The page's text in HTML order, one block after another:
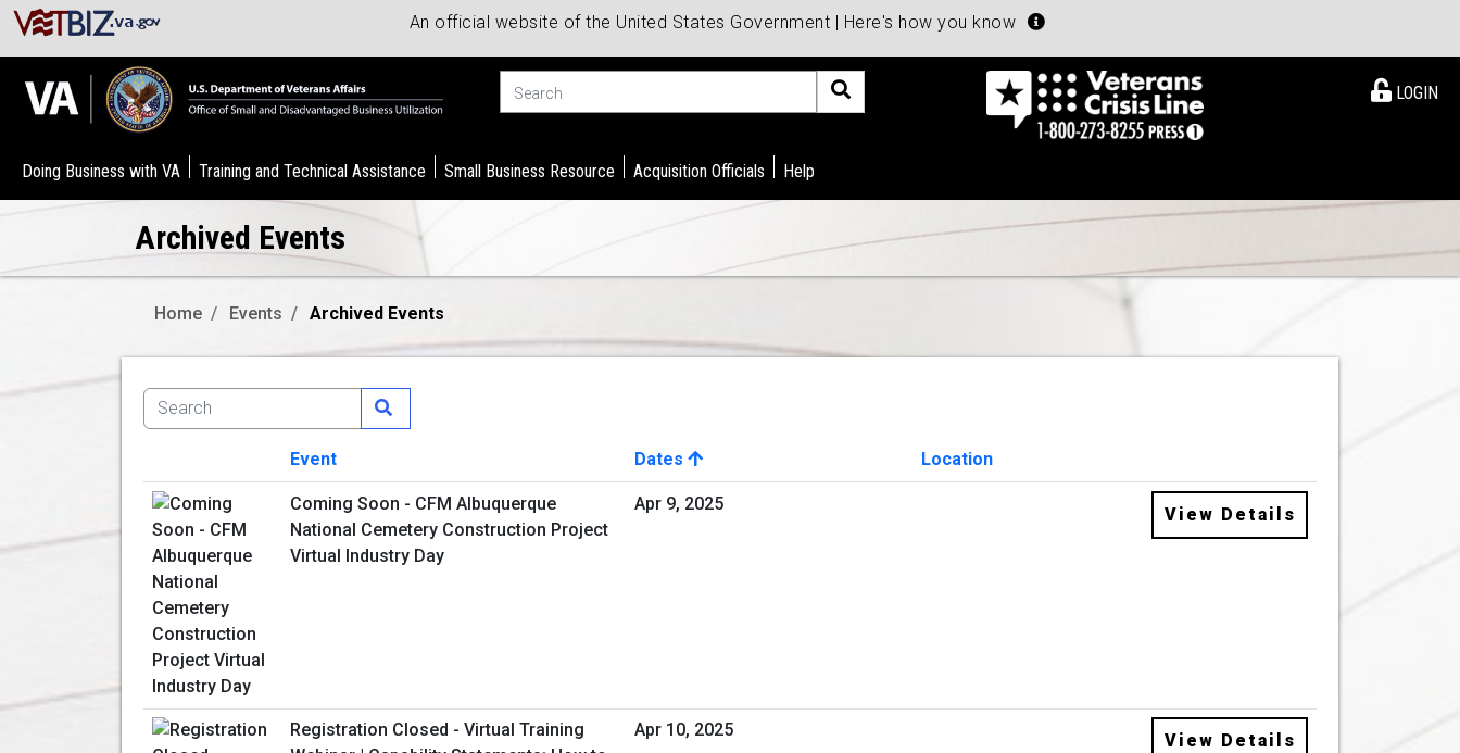
An official website of the United States Government | Here's how you know
LOGIN
Doing Business with VA Training and Technical Assistance Small Business Resource Acquisition Officials Help
Archived Events
Home Events Archived Events
Image
Event Dates
Location
View Details
Coming Soon - CFM Albuquerque
National Cemetery Construction Project
Virtual Industry Day
Apr 9, 2025
View Details
Registration Closed - Virtual Training
Apr 10, 2025
View Details